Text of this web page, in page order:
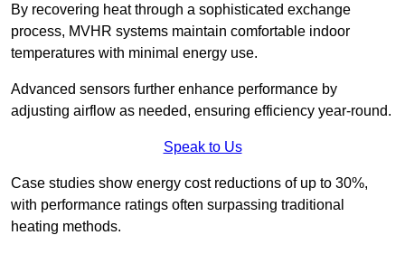
By recovering heat through a sophisticated exchange
process, MVHR systems maintain comfortable indoor
temperatures with minimal energy use.
Advanced sensors further enhance performance by
adjusting airflow as needed, ensuring efficiency year-round.
Speak to Us
Case studies show energy cost reductions of up to 30%,
with performance ratings often surpassing traditional
heating methods.